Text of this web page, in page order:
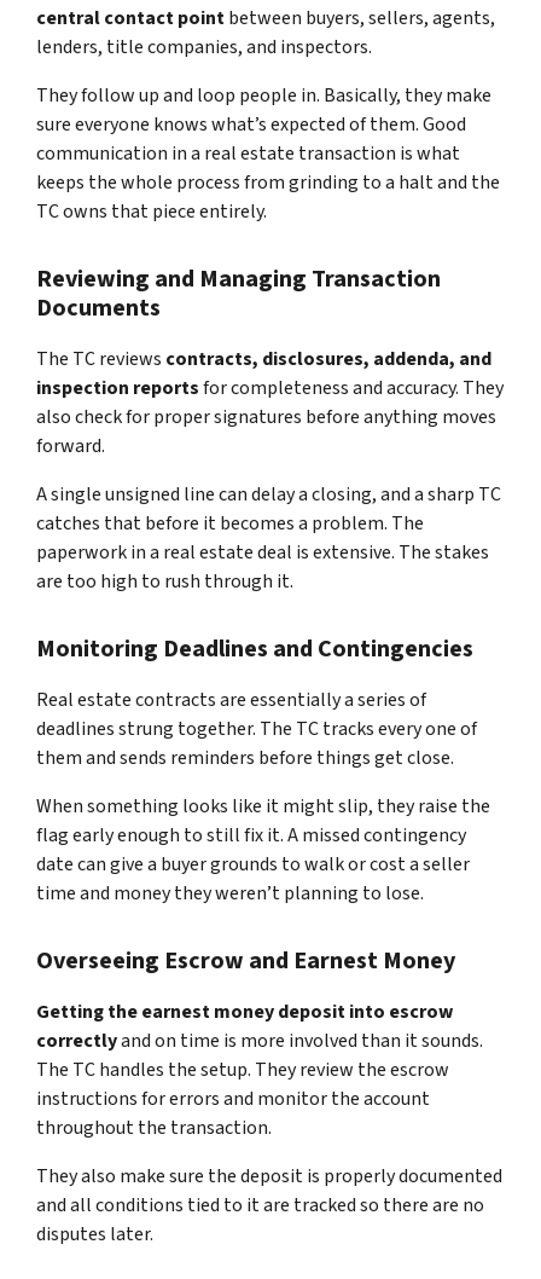
central contact pointbetween buyers, sellers, agents,
lenders, title companies, and inspectors.
They follow up and loop people in. Basically, they make
sure everyone knows what’s expected of them. Good
communication in a real estate transaction is what
keeps the whole process from grinding to a halt and the
TC owns that piece entirely.
Reviewing and Managing Transaction
Documents
The TC reviews contracts, disclosures, addenda, and
inspection reportsfor completeness and accuracy. They
also check for proper signatures before anything moves
forward.
A single unsigned line can delay a closing, and a sharp TC
catches that before it becomes a problem. The
paperwork in a real estate deal is extensive. The stakes
are too high to rush through it.
Monitoring Deadlines and Contingencies
Real estate contracts are essentially a series of
deadlines strung together. The TC tracks every one of
them and sends reminders before things get close.
When something looks like it might slip, they raise the
flag early enough to still fix it. A missed contingency
date can give a buyer grounds to walk or cost a seller
time and money they weren’t planning to lose.
Overseeing Escrow and Earnest Money
Getting the earnest money deposit into escrow
correctlyand on time is more involved than it sounds.
The TC handles the setup. They review the escrow
instructions for errors and monitor the account
throughout the transaction.
They also make sure the deposit is properly documented
and all conditions tied to it are tracked so there are no
disputes later.